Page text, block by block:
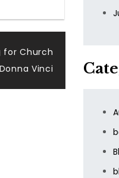
for Church
Vinci